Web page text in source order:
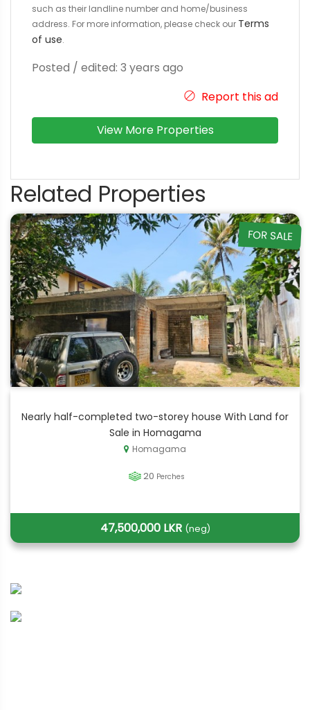
such as their landline number and home/business
address. For more information, please check our Terms
of use.
Posted / edited: 3 years ago
Report this ad
View More Properties
Related Properties
FOR SALE
Nearly half-completed two-storey house With Land for
Sale in Homagama
Homagama
20 Perches
47,500,000 LKR (neg)